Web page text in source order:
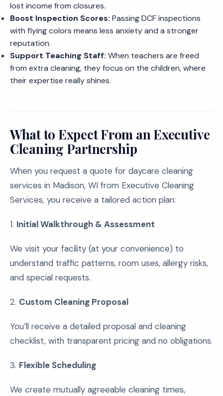
lost income from closures.
Boost Inspection Scores: Passing DCF inspections
with flying colors means less anxiety and a stronger
reputation.
Support Teaching Staff: When teachers are freed
from extra cleaning, they focus on the children, where
their expertise really shines.
What to Expect From an Executive
Cleaning Partnership
When you request a quote for daycare cleaning
services in Madison, WI from Executive Cleaning
Services, you receive a tailored action plan:
1. Initial Walkthrough & Assessment
We visit your facility (at your convenience) to
understand traffic patterns, room uses, allergy risks,
and special requests.
2. Custom Cleaning Proposal
You’ll receive a detailed proposal and cleaning
checklist, with transparent pricing and no obligations.
3. Flexible Scheduling
We create mutually agreeable cleaning times,